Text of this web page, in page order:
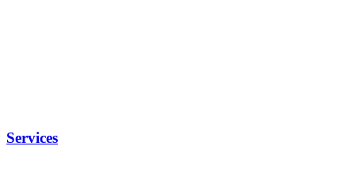
Services